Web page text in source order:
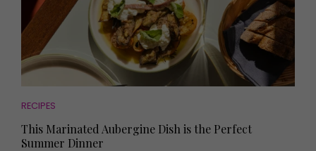
RECIPES
This Marinated Aubergine Dish is the Perfect
Summer Dinner